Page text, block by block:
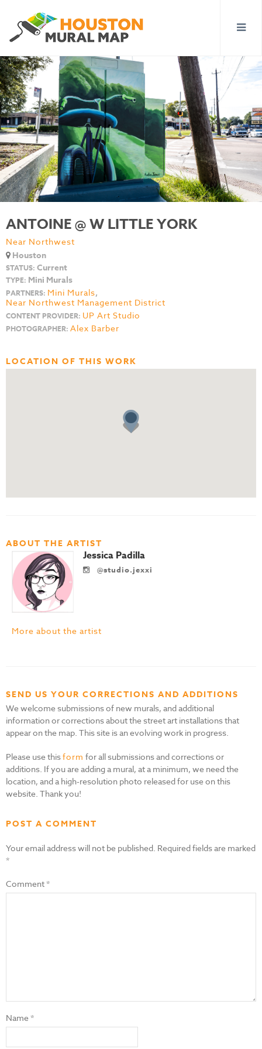
ANTOINE @ W LITTLE YORK
Near Northwest
Houston
STATUS: Current
TYPE: Mini Murals
PARTNERS: Mini Murals,
Near Northwest Management District
CONTENT PROVIDER: UP Art Studio
PHOTOGRAPHER: Alex Barber
LOCATION OF THIS WORK
ABOUT THE ARTIST
Jessica Padilla
@studio.jexxi
More about the artist
SEND US YOUR CORRECTIONS AND ADDITIONS
We welcome submissions of new murals, and additional
information or corrections about the street art installations that
appear on the map. This site is an evolving work in progress.
Please use thisform for all submissions and corrections or
additions. If you are adding a mural, at a minimum, we need the
location, and a high-resolution photo released for use on this
website. Thank you!
POST A COMMENT
Your email address will not be published. Required fields are marked
*
Comment*
Name*